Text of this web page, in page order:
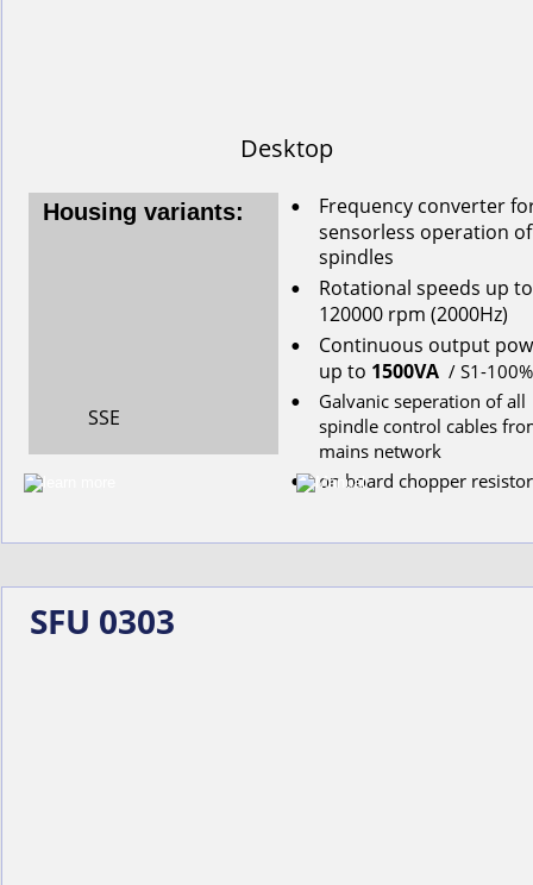
•
Frequency converter
sensorless operation of
spindles
• Rotational speeds up to
120000 rpm (2000Hz)
• Continuous output
up to 1500VA / S1-100%
•
Galvanic seperation of all
spindle control cables
mains network
• on board chopper resistor
SFU 0303
Desktop
Housing variants:
SSE